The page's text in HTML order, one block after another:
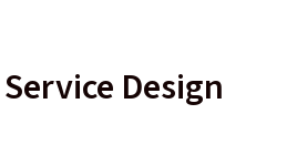
Design